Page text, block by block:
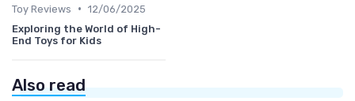
Toy Reviews • 12/06/2025
Exploring the World of High-
End Toys for Kids
Also read